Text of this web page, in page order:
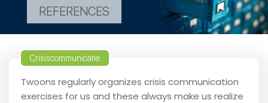
REFERENCES
Crisiscommunicatie
Twoons regularly organizes crisis communication
exercises for us and these always make us realize